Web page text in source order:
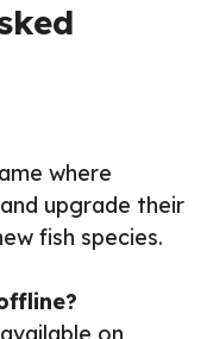
where
upgrade their
fish species.